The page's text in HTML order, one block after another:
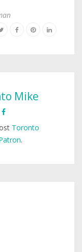
Mike
Toronto
.